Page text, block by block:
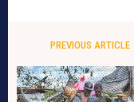
PREVIOUS ARTICLE